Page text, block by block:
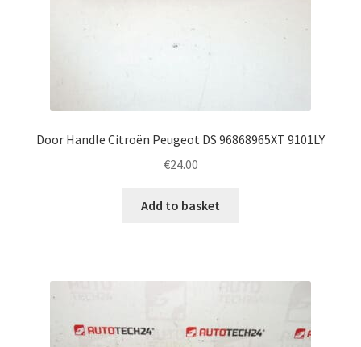
Door Handle Citroën Peugeot DS 96868965XT 9101LY
€24.00
Add to basket